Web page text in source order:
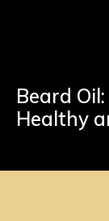
Beard
Healthy